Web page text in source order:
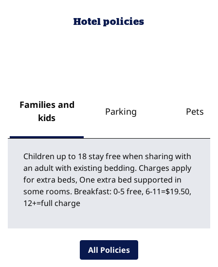
Hotel policies
Families and
kids
Parking Pets
Children up to 18 stay free when sharing with
an adult with existing bedding. Charges apply
for extra beds, One extra bed supported in
some rooms. Breakfast: 0-5 free, 6-11=$19.50,
12+=full charge
All Policies